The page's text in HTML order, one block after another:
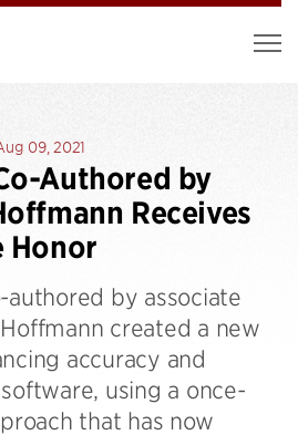
09, 2021
Authored by
Receives
Honor
authored by associate
created a new
accuracy and
using a once-
that has now